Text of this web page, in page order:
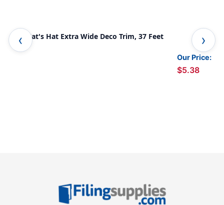
The Cat's Hat Extra Wide Deco Trim, 37 Feet
Our Price:
$5.38